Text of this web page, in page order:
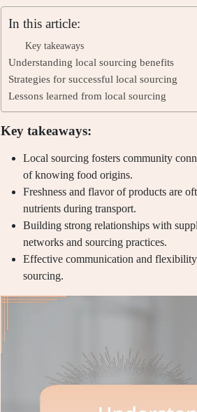
In this article:
Key takeaways
Understanding local sourcing benefits
Strategies for successful local sourcing
Lessons learned from local sourcing
Key takeaways:
Local sourcing fosters community
of knowing food origins.
Freshness and flavor of products are
nutrients during transport.
Building strong relationships with
networks and sourcing practices.
Effective communication and
sourcing.